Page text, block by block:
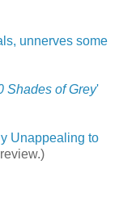
unnerves some
Shades of Grey'
Unappealing to